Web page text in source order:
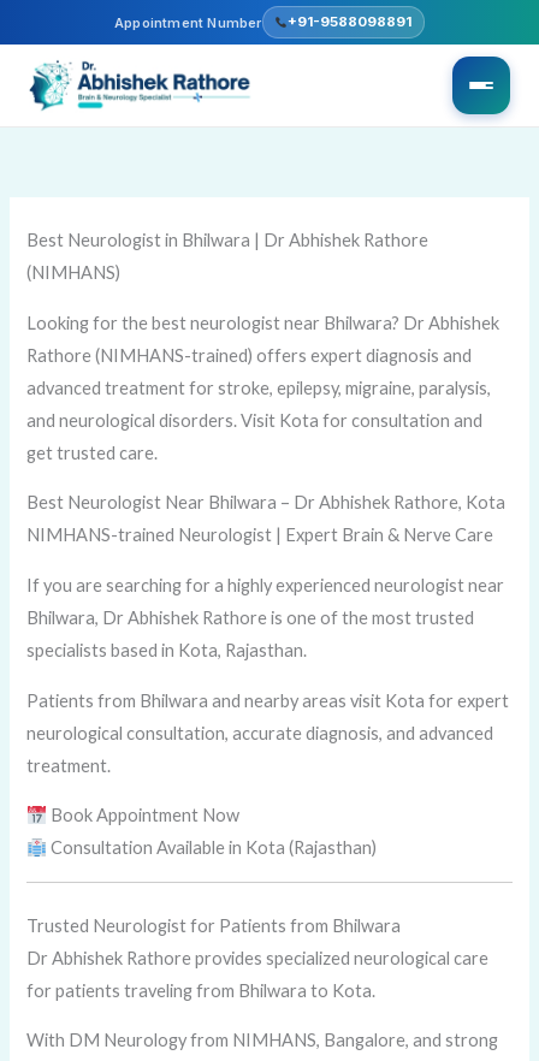
Appointment Number +91-9588098891
to
content
Best Neurologist in Bhilwara | Dr Abhishek Rathore
(NIMHANS)
Looking for the best neurologist near Bhilwara? Dr Abhishek
Rathore (NIMHANS-trained) offers expert diagnosis and
advanced treatment for stroke, epilepsy, migraine, paralysis,
and neurological disorders. Visit Kota for consultation and
get trusted care.
Best Neurologist Near Bhilwara – Dr Abhishek Rathore, Kota
NIMHANS-trained Neurologist | Expert Brain & Nerve Care
If you are searching for a highly experienced neurologist near
Bhilwara, Dr Abhishek Rathore is one of the most trusted
specialists based in Kota, Rajasthan.
Patients from Bhilwara and nearby areas visit Kota for expert
neurological consultation, accurate diagnosis, and advanced
treatment.
Book Appointment Now
Consultation Available in Kota (Rajasthan)
Trusted Neurologist for Patients from Bhilwara
Dr Abhishek Rathore provides specialized neurological care
for patients traveling from Bhilwara to Kota.
With DM Neurology from NIMHANS, Bangalore, and strong